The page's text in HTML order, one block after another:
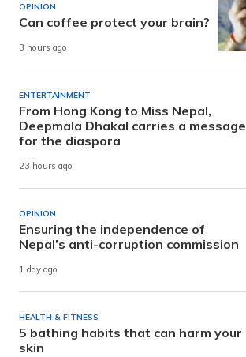
OPINION
Can coffee protect your brain?
3 hours ago
ENTERTAINMENT
From Hong Kong to Miss Nepal,
Deepmala Dhakal carries a message
for the diaspora
23 hours ago
OPINION
Ensuring the independence of
Nepal’s anti-corruption commission
1 day ago
HEALTH & FITNESS
5 bathing habits that can harm your
skin